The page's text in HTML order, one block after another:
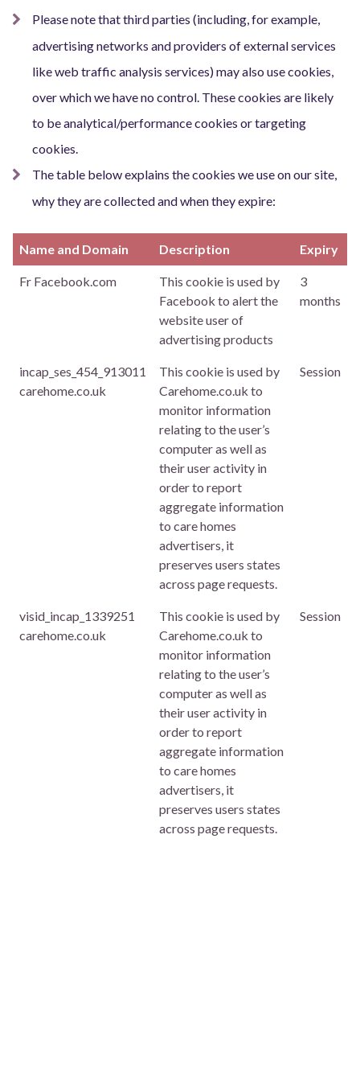
Please note that third parties (including, for example,
advertising networks and providers of external services
like web traffic analysis services) may also use cookies,
over which we have no control. These cookies are likely
to be analytical/performance cookies or targeting
cookies.
The table below explains the cookies we use on our site,
why they are collected and when they expire:
Name and Domain Description Expiry
Fr Facebook.com
This cookie is used by
Facebook to alert the
website user of
advertising products
3
months
incap_ses_454_913011
carehome.co.uk
This cookie is used by
Carehome.co.uk to
monitor information
relating to the user’s
computer as well as
their user activity in
order to report
aggregate information
to care homes
advertisers, it
preserves users states
across page requests.
Session
visid_incap_1339251
carehome.co.uk
This cookie is used by
Carehome.co.uk to
monitor information
relating to the user’s
computer as well as
their user activity in
order to report
aggregate information
to care homes
advertisers, it
preserves users states
across page requests.
Session